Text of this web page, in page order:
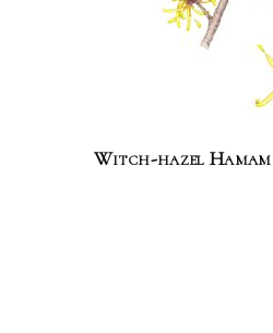
Witch-hazel